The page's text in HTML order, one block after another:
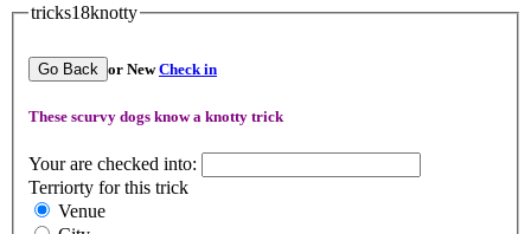
tricks18knotty
Go Back or NewCheck in
These scurvy dogs know a knotty trick
Your are checked into:
Terriorty for this trick
Venue